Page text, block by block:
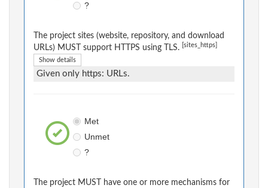
?
The project sites (website, repository, and download
URLs) MUST support HTTPS using TLS.
[sites_https]
Show details
Given only https: URLs.
Met
Unmet
?
The project MUST have one or more mechanisms for